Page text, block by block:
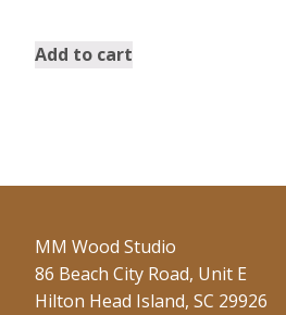
Add to cart
MM Wood Studio
86 Beach City Road, Unit E
Hilton Head Island, SC 29926